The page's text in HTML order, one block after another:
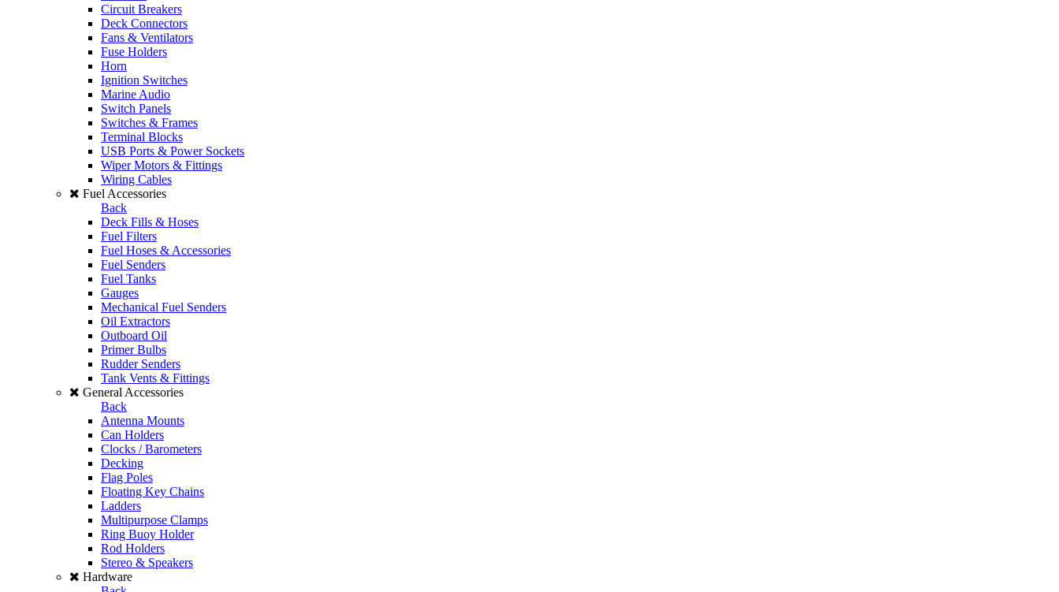
Circuit Breakers
Deck Connectors
Fans & Ventilators
Fuse Holders
Horn
Ignition Switches
Marine Audio
Switch Panels
Switches & Frames
Terminal Blocks
USB Ports & Power Sockets
Wiper Motors & Fittings
Wiring Cables
Fuel Accessories
Back
Deck Fills & Hoses
Fuel Filters
Fuel Hoses & Accessories
Fuel Senders
Fuel Tanks
Gauges
Mechanical Fuel Senders
Oil Extractors
Outboard Oil
Primer Bulbs
Rudder Senders
Tank Vents & Fittings
General Accessories
Back
Antenna Mounts
Can Holders
Clocks / Barometers
Decking
Flag Poles
Floating Key Chains
Ladders
Multipurpose Clamps
Ring Buoy Holder
Rod Holders
Stereo & Speakers
Hardware